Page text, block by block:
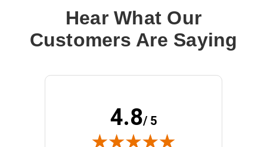
Hear What Our
Customers Are Saying
4.8/ 5